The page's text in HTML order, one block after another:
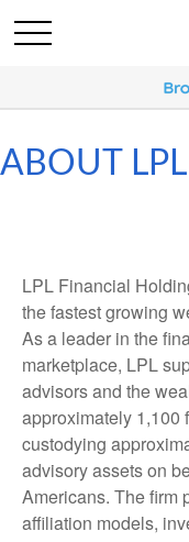
ABOUT
LPL Financial
the fastest growing
As a leader in the
marketplace, LPL
advisors and the
approximately 1,100
custodying
advisory assets on
Americans. The firm
affiliation models,